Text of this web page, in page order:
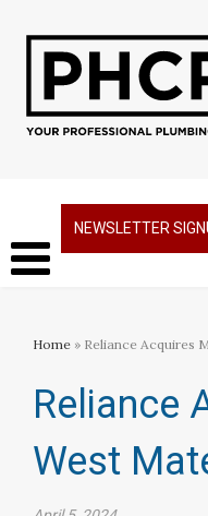
NEWSLETTER
Home » Reliance Acquires
Reliance
West